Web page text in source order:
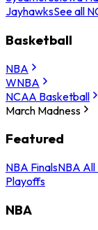
JayhawksSee all
Basketball
NBA
WNBA
NCAA Basketball
March Madness
Featured
NBA FinalsNBA
Playoffs
NBA